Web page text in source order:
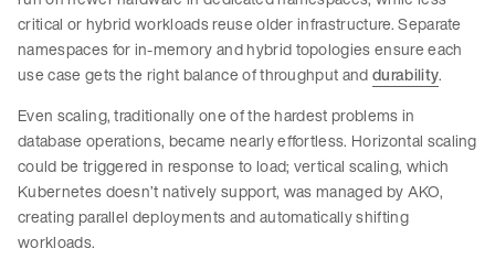
critical or hybrid workloads reuse older infrastructure. Separate
namespaces for in-memory and hybrid topologies ensure each
use case gets the right balance of throughput anddurability.
Even scaling, traditionally one of the hardest problems in
database operations, became nearly effortless. Horizontal scaling
could be triggered in response to load; vertical scaling, which
Kubernetes doesn’t natively support, was managed by AKO,
creating parallel deployments and automatically shifting
workloads.